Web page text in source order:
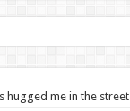
sugar shield, helpi
hugged me in the street